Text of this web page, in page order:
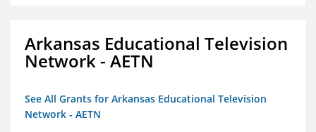
Arkansas Educational Television
Network - AETN
See All Grants for Arkansas Educational Television
Network - AETN